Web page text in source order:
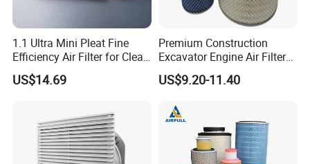
1.1 Ultra Mini Pleat Fine
Efficiency Air Filter for Clean
US$14.69
Premium Construction
Excavator Engine Air Filter
Af25065 Air Filter Element
81083040045 3I0835
US$9.20-11.40